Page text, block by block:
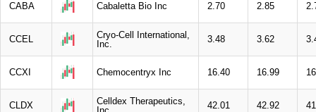
CABA Cabaletta Bio Inc 2.70 2.85
CCEL
Cryo-Cell International,
Inc.
3.48 3.62
CCXI Chemocentryx Inc 16.40 16.99
CLDX
Celldex Therapeutics,
42.01 42.92